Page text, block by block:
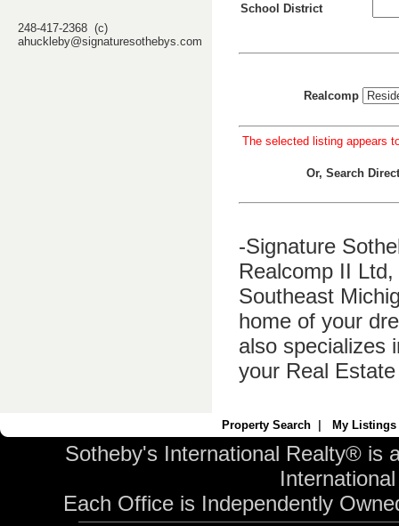
248-417-2368 (c)
ahuckleby@signaturesothebys.com
School District
Realcomp
The selected listing appears
Or, Search
-Signature
Realcomp II
Southeast
home of your
also specializes
your Real
Property Search My Listings
Sotheby's International Realty® is
Each Office is Independently